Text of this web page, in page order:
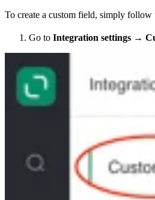
To create a custom field, simply follow
Go to Integration settings →